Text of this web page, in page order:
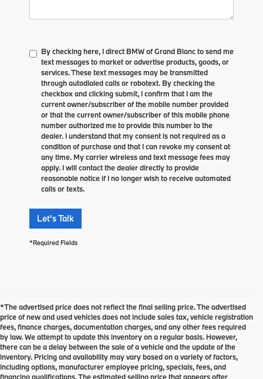
By checking here, I direct BMW of Grand Blanc to send me
text messages to market or advertise products, goods, or
services. These text messages may be transmitted
through autodialed calls or robotext. By checking the
checkbox and clicking submit, I confirm that I am the
current owner/subscriber of the mobile number provided
or that the current owner/subscriber of this mobile phone
number authorized me to provide this number to the
dealer. I understand that my consent is not required as a
condition of purchase and that I can revoke my consent at
any time. My carrier wireless and text message fees may
apply. I will contact the dealer directly to provide
reasonable notice if I no longer wish to receive automated
calls or texts.
Let's Talk
*Required Fields
*The advertised price does not reflect the final selling price. The advertised
price of new and used vehicles does not include sales tax, vehicle registration
fees, finance charges, documentation charges, and any other fees required
by law. We attempt to update this inventory on a regular basis. However,
there can be a delay between the sale of a vehicle and the update of the
inventory. Pricing and availability may vary based on a variety of factors,
including options, manufacturer employee pricing, specials, fees, and
financing qualifications. The estimated selling price that appears after